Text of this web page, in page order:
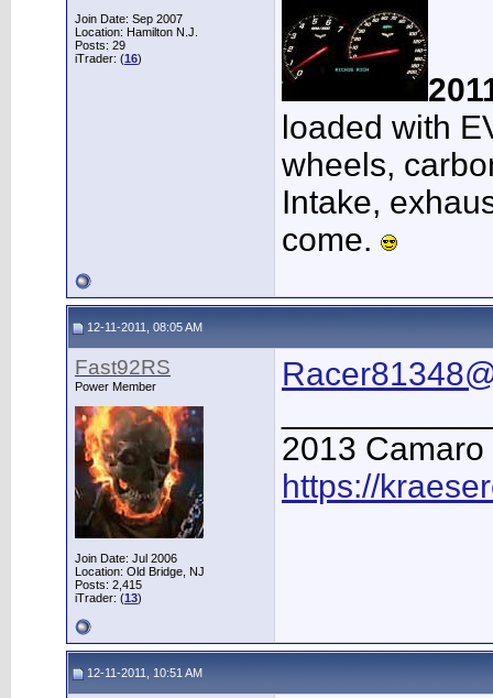
Join Date: Sep 2007
Location: Hamilton N.J.
Posts: 29
iTrader: (16)
loaded with
wheels,
Intake,
come.
12-11-2011, 08:05 AM
Fast92RS
Power Member
Join Date: Jul 2006
Location: Old Bridge, NJ
Posts: 2,415
iTrader: (13)
2013 Camaro
https://
12-11-2011, 10:51 AM